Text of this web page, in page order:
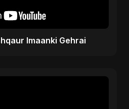
Imaanki Gehrai